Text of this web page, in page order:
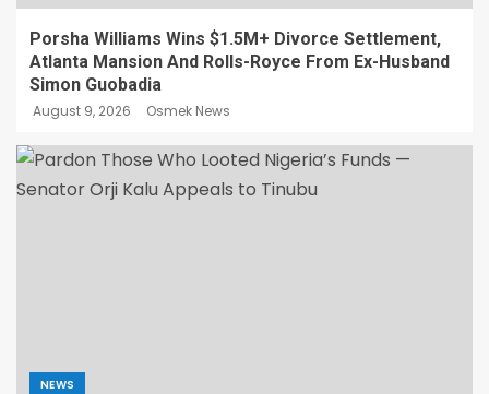
Porsha Williams Wins $1.5M+ Divorce Settlement,
Atlanta Mansion And Rolls-Royce From Ex-Husband
Simon Guobadia
August 9, 2026 Osmek News
NEWS